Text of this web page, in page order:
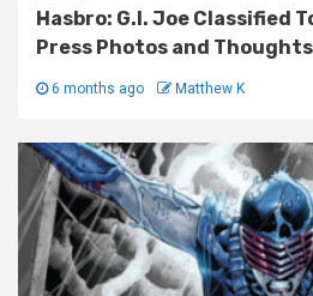
Hasbro: G.I. Joe Classified
Press Photos and Thoughts
6 months ago Matthew K